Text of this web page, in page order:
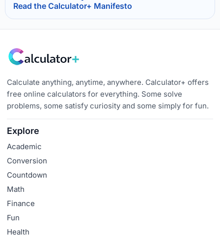
Read the Calculator+ Manifesto
Calculate anything, anytime, anywhere. Calculator+ offers
free online calculators for everything. Some solve
problems, some satisfy curiosity and some simply for fun.
Explore
Academic
Conversion
Countdown
Math
Finance
Fun
Health